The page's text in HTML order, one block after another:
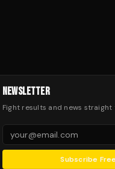
NEWSLETTER
Fight results and news straight
Subscribe